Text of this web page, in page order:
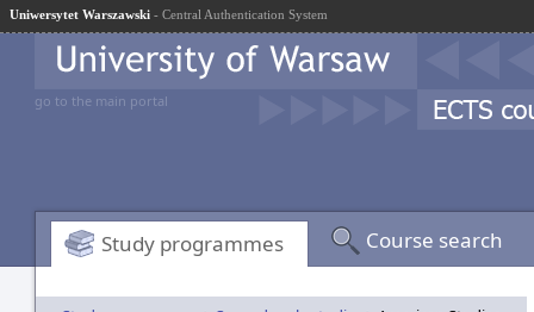
Uniwersytet Warszawski - Central Authentication System
go to the main portal
Study programmes Course search